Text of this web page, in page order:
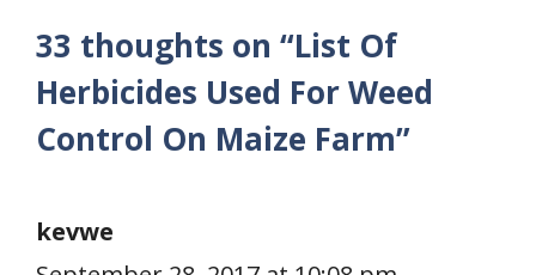
33 thoughts on “List Of
Herbicides Used For Weed
Control On Maize Farm”
kevwe